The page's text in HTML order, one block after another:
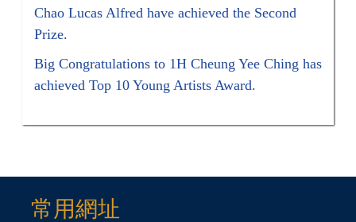
Chao Lucas Alfred have achieved the Second
Prize.
Big Congratulations to 1H Cheung Yee Ching has
achieved Top 10 Young Artists Award.
常用網址